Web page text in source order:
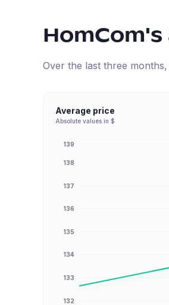
HomCom's
Over the last three
Average price
Absolute values in $
132
133
134
135
136
137
138
139